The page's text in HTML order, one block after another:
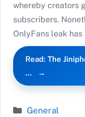
whereby creators
subscribers.
OnlyFans leak
Read: The
…
Categories
General